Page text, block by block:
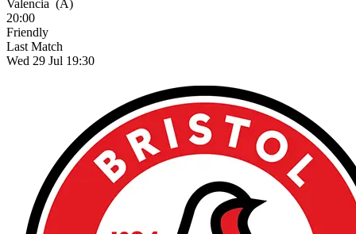
Valencia (A)
20:00
Friendly
Last Match
Wed 29 Jul 19:30